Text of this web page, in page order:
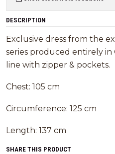
DESCRIPTION
Exclusive dress from the
series produced entirely in
line with zipper & pockets.
Chest: 105 cm
Circumference: 125 cm
Length: 137 cm
SHARE THIS PRODUCT